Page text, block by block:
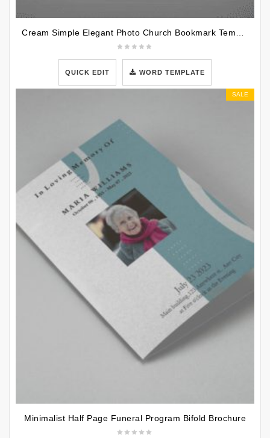
QUICK EDIT WORD TEMPLATE
SALE
Minimalist Half Page Funeral Program Bifold Brochure